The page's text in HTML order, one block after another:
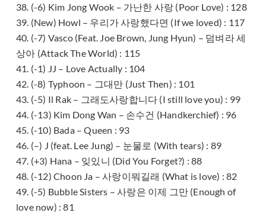
38. (-6) Kim Jong Wook – 가난한 사랑 (Poor Love) : 128
39. (New) Howl – 우리가 사랑했다면 (If we loved) : 117
40. (-7) Vasco (Feat. Joe Brown, Jung Hyun) – 덤벼라 세
상아 (Attack The World) : 115
41. (-1) JJ – Love Actually : 104
42. (-8) Typhoon – 그대만 (Just Then) : 101
43. (-5) Il Rak – 그래도사랑합니다 (I still love you) : 99
44. (-13) Kim Dong Wan – 손수건 (Handkerchief) : 96
45. (-10) Bada – Queen : 93
46. (–) J (feat. Lee Jung) – 눈물로 (With tears) : 89
47. (+3) Hana – 잊있니 (Did You Forget?) : 88
48. (-12) Choon Ja – 사랑이뭐길래 (What is love) : 82
49. (-5) Bubble Sisters – 사랑은 이제 그만 (Enough of
love now) : 81